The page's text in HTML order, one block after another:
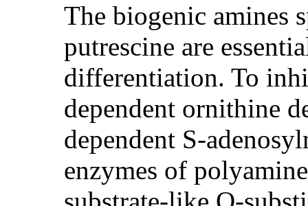
The biogenic amines
putrescine are
differentiation. To
dependent ornithine
dependent S-
enzymes of